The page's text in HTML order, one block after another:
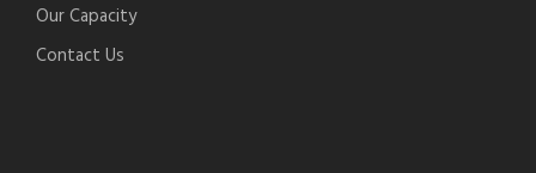
Our Capacity
Contact Us